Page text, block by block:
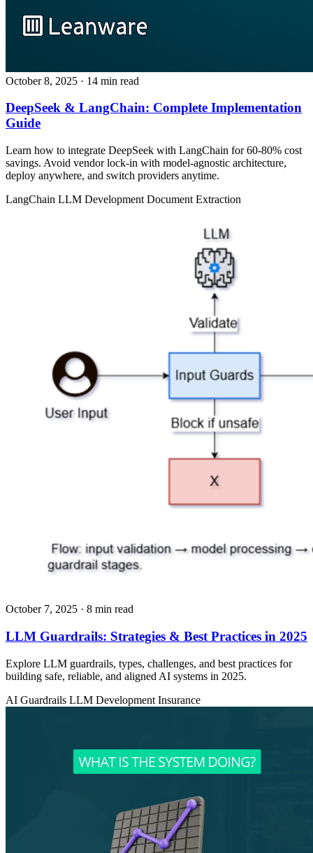
October 8, 2025 · 14 min read
DeepSeek & LangChain: Complete Implementation
Guide
Learn how to integrate DeepSeek with LangChain for 60-80% cost
savings. Avoid vendor lock-in with model-agnostic architecture,
deploy anywhere, and switch providers anytime.
LangChain LLM Development Document Extraction
October 7, 2025 · 8 min read
LLM Guardrails: Strategies & Best Practices in 2025
Explore LLM guardrails, types, challenges, and best practices for
building safe, reliable, and aligned AI systems in 2025.
AI Guardrails LLM Development Insurance